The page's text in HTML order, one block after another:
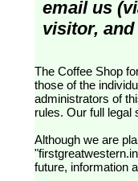
email us
visitor,
The Coffee Shop forum is provided by customers of Great Western Railway (formerly First Great Western).
those of the
administrators of
rules. Our full legal
Although we are
future, information